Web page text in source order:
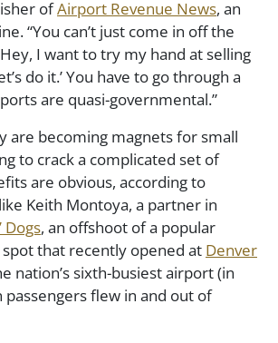
ofAirport Revenue News, an
“You can’t just come in off the
I want to try my hand at selling
do it.’ You have to go through a
are quasi-governmental.”
are becoming magnets for small
to crack a complicated set of
are obvious, according to
Keith Montoya, a partner in
Dogs, an offshoot of a popular
that recently opened at Denver
nation’s sixth-busiest airport (in
flew in and out of